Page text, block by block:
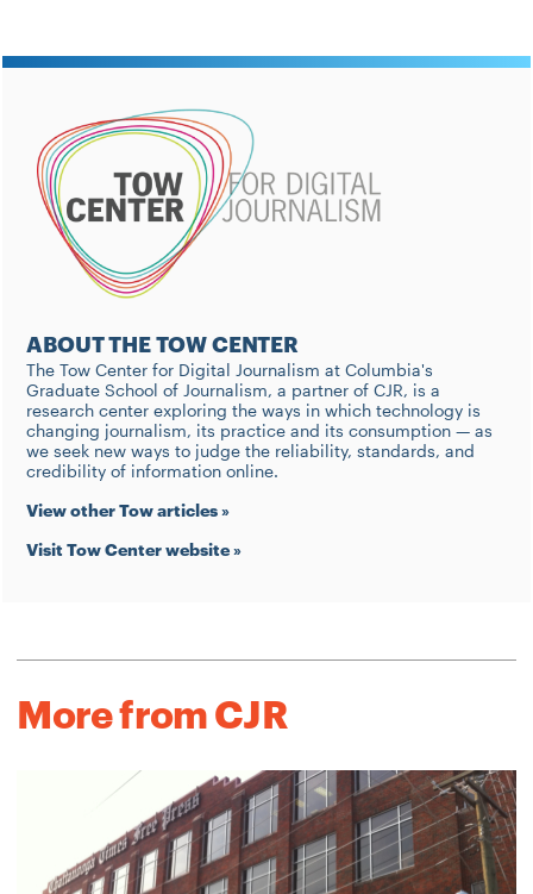
ABOUT THE TOW CENTER
The Tow Center for Digital Journalism at Columbia's
Graduate School of Journalism, a partner of CJR, is a
research center exploring the ways in which technology is
changing journalism, its practice and its consumption — as
we seek new ways to judge the reliability, standards, and
credibility of information online.
View other Tow articles »
Visit Tow Center website »
More from CJR